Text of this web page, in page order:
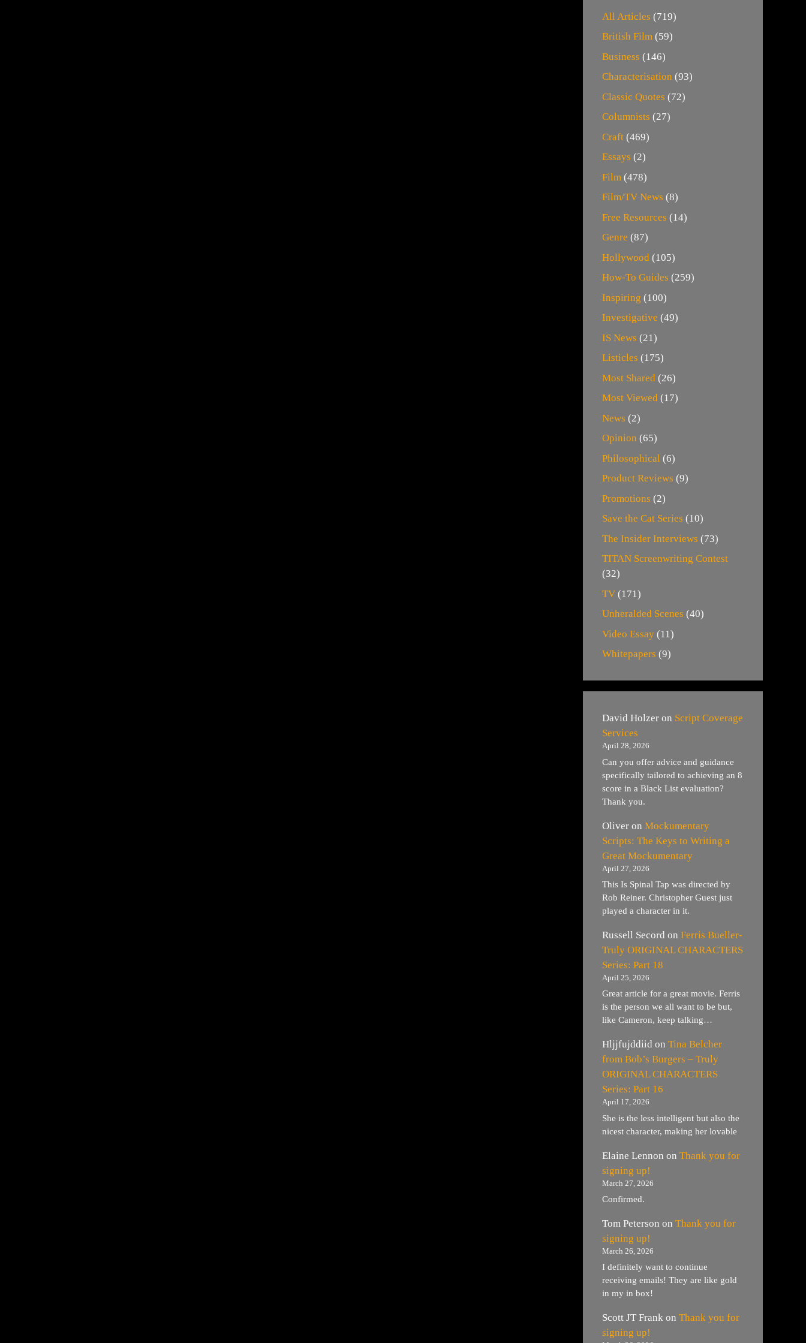
All Articles (719)
British Film (59)
Business (146)
Characterisation (93)
Classic Quotes (72)
Columnists (27)
Craft (469)
Essays (2)
Film (478)
Film/TV News (8)
Free Resources (14)
Genre (87)
Hollywood (105)
How-To Guides (259)
Inspiring (100)
Investigative (49)
IS News (21)
Listicles (175)
Most Shared (26)
Most Viewed (17)
News (2)
Opinion (65)
Philosophical (6)
Product Reviews (9)
Promotions (2)
Save the Cat Series (10)
The Insider Interviews (73)
TITAN Screenwriting Contest
(32)
TV (171)
Unheralded Scenes (40)
Video Essay (11)
Whitepapers (9)
David Holzer on Script Coverage
Services
April 28, 2026
Can you offer advice and guidance
specifically tailored to achieving an 8
score in a Black List evaluation?
Thank you.
Oliver on Mockumentary
Scripts: The Keys to Writing a
Great Mockumentary
April 27, 2026
This Is Spinal Tap was directed by
Rob Reiner. Christopher Guest just
played a character in it.
Russell Secord on Ferris Bueller-
Truly ORIGINAL CHARACTERS
Series: Part 18
April 25, 2026
Great article for a great movie. Ferris
is the person we all want to be but,
like Cameron, keep talking…
Hljjfujddiid on Tina Belcher
from Bob’s Burgers – Truly
ORIGINAL CHARACTERS
Series: Part 16
April 17, 2026
She is the less intelligent but also the
nicest character, making her lovable
Elaine Lennon on Thank you for
signing up!
March 27, 2026
Confirmed.
Tom Peterson on Thank you for
signing up!
March 26, 2026
I definitely want to continue
receiving emails! They are like gold
in my in box!
Scott JT Frank on Thank you for
signing up!